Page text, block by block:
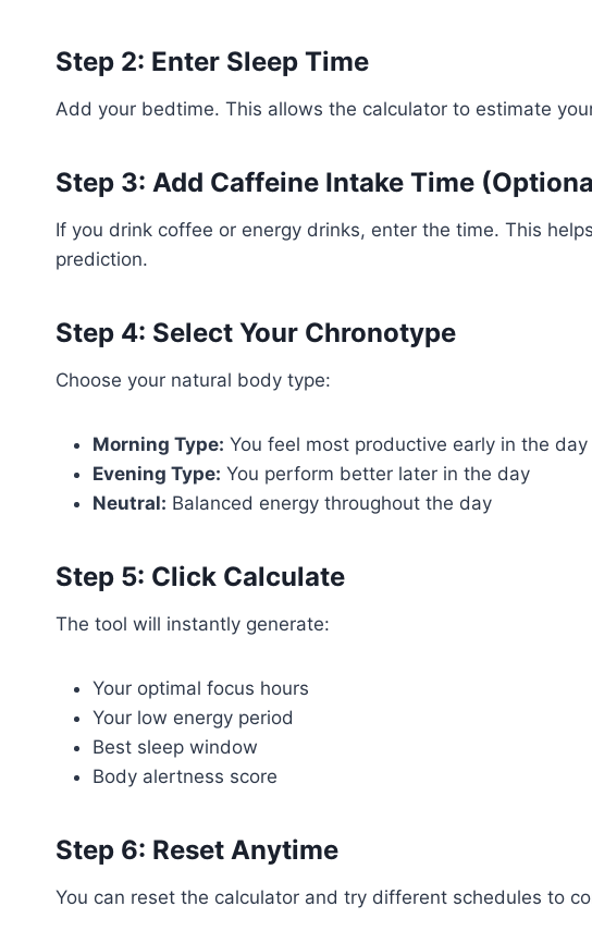
Step 2: Enter Sleep Time
Add your bedtime. This allows the calculator to estimate
Step 3: Add Caffeine Intake Time
If you drink coffee or energy drinks, enter the time. This
prediction.
Step 4: Select Your Chronotype
Choose your natural body type:
Morning Type: You feel most productive early in the day
Evening Type: You perform better later in the day
Neutral: Balanced energy throughout the day
Step 5: Click Calculate
The tool will instantly generate:
Your optimal focus hours
Your low energy period
Best sleep window
Body alertness score
Step 6: Reset Anytime
You can reset the calculator and try different schedules to